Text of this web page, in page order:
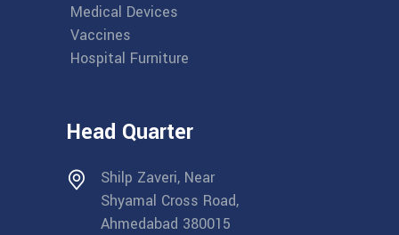
Medical Devices
Vaccines
Hospital Furniture
Head Quarter
Shilp Zaveri, Near
Shyamal Cross Road,
Ahmedabad 380015